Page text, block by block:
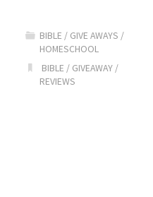
GIVEAWAY!"
BIBLE / GIVE AWAYS /
HOMESCHOOL
BIBLE / GIVEAWAY /
REVIEWS